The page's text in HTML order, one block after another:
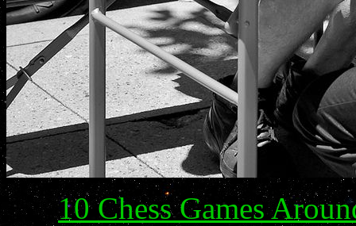
10 Chess Games